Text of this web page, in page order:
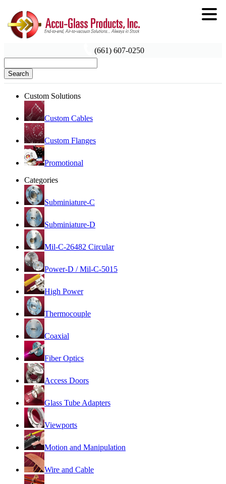
(661) 607-0250
Search
Custom Solutions
Custom Cables
Custom Flanges
Promotional
Categories
Subminiature-C
Subminiature-D
Mil-C-26482 Circular
Power-D / Mil-C-5015
High Power
Thermocouple
Coaxial
Fiber Optics
Access Doors
Glass Tube Adapters
Viewports
Motion and Manipulation
Wire and Cable